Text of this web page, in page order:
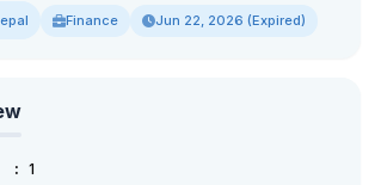
Finance Jun 22, 2026 (Expired)
1